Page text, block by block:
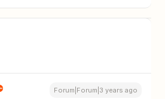
Forum|Forum|3 years ago